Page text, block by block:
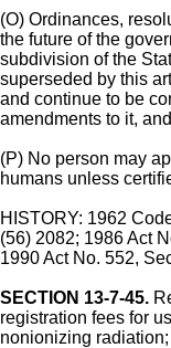
(O) Ordinances,
the future of the
subdivision of the
superseded by this
and continue to be
amendments to it,
(P) No person may
humans unless
HISTORY: 1962
(56) 2082; 1986 Act
1990 Act No. 552,
SECTION 13-7-45.
registration fees for
nonionizing